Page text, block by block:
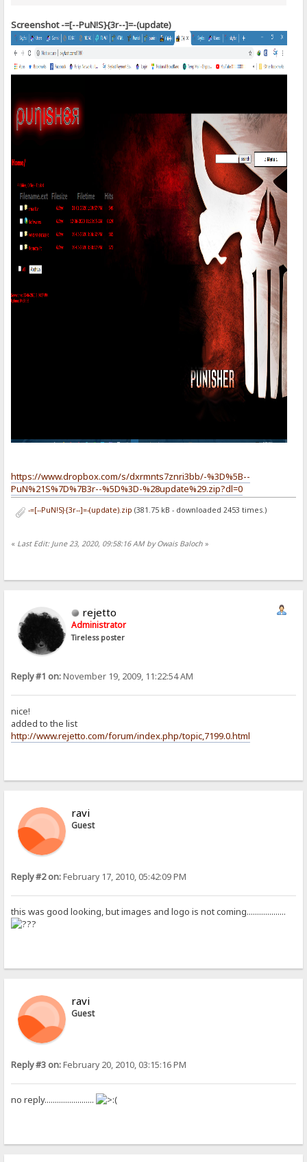
Screenshot -=[--PuN!S}{3r--]=-(update)
https://www.dropbox.com/s/dxrmnts7znri3bb/-%3D%5B--
PuN%21S%7D%7B3r--%5D%3D-%28update%29.zip?dl=0
-=[--PuN!S}{3r--]=-(update).zip (381.75 kB - downloaded 2453 times.)
« Last Edit: June 23, 2020, 09:58:16 AM by Owais Baloch »
rejetto
Administrator
Tireless poster
Reply #1 on:November 19, 2009, 11:22:54 AM
nice!
added to the list
http://www.rejetto.com/forum/index.php/topic,7199.0.html
ravi
Guest
Reply #2 on:February 17, 2010, 05:42:09 PM
this was good looking, but images and logo is not coming...................
ravi
Guest
Reply #3 on:February 20, 2010, 03:15:16 PM
no reply........................